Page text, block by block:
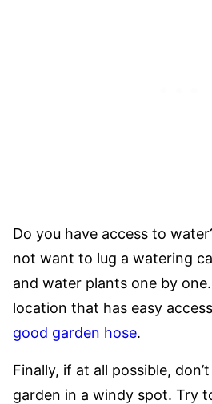
Do you have access to
not want to lug a watering
and water plants one by
location that has easy
good garden hose.
Finally, if at all possible,
garden in a windy spot. Try